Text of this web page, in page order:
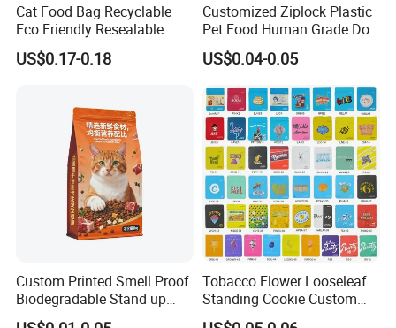
Cat Food Bag Recyclable
Eco Friendly Resealable
Ziplock Pet Food Packaging
Bag
US$0.17-0.18
Customized Ziplock Plastic
Pet Food Human Grade Dog
Food Package Bag
US$0.04-0.05
Custom Printed Smell Proof
Biodegradable Stand up
Pouch Zipper Top for Pet
Tobacco Flower Looseleaf
Standing Cookie Custom
Candy Bear Mylar Barrier